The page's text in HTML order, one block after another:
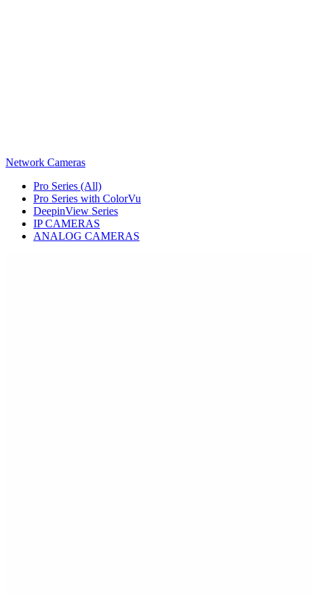
Network Cameras
Pro Series (All)
Pro Series with ColorVu
DeepinView Series
IP CAMERAS
ANALOG CAMERAS